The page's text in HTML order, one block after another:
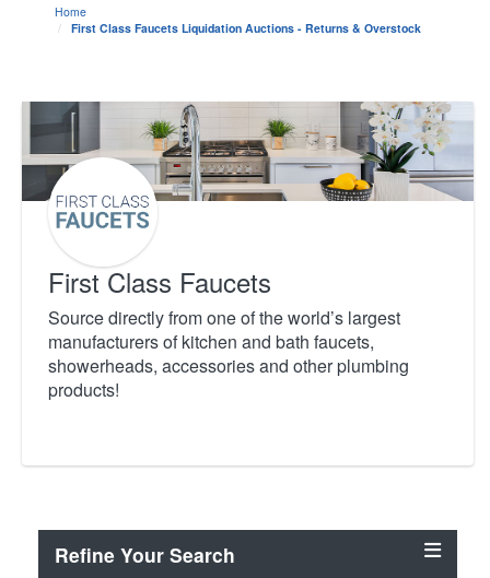
Home
First Class Faucets Liquidation Auctions - Returns & Overstock
First Class Faucets
Source directly from one of the world’s largest
manufacturers of kitchen and bath faucets,
showerheads, accessories and other plumbing
products!
Refine Your Search